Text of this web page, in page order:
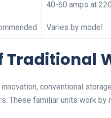
40-60 amps at
Varies by model
Traditional
conventional
These familiar units work by